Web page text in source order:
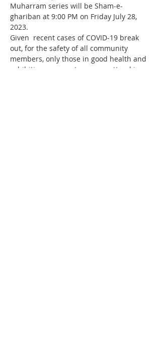
Muharram series will be Sham-e-
ghariban at 9:00 PM on Friday July 28,
2023.
Given  recent cases of COVID-19 break
out, for the safety of all community
members, only those in good health and
exhibiting no symptoms may attend in